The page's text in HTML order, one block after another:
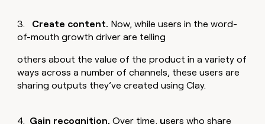
3. Create content. Now, while users in the word-
of-mouth growth driver are telling
others about the value of the product in a variety of
ways across a number of channels, these users are
sharing outputs they’ve created using Clay.
4. Gain recognition.Over time, users who share